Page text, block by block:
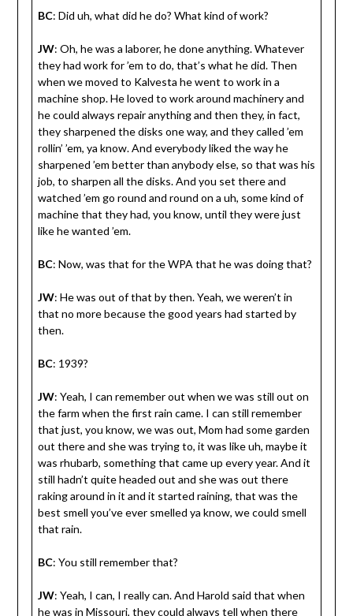
BC: Did uh, what did he do? What kind of work?
JW: Oh, he was a laborer, he done anything. Whatever
they had work for ’em to do, that’s what he did. Then
when we moved to Kalvesta he went to work in a
machine shop. He loved to work around machinery and
he could always repair anything and then they, in fact,
they sharpened the disks one way, and they called ’em
rollin’ ’em, ya know. And everybody liked the way he
sharpened ’em better than anybody else, so that was his
job, to sharpen all the disks. And you set there and
watched ’em go round and round on a uh, some kind of
machine that they had, you know, until they were just
like he wanted ’em.
BC: Now, was that for the WPA that he was doing that?
JW: He was out of that by then. Yeah, we weren’t in
that no more because the good years had started by
then.
BC: 1939?
JW: Yeah, I can remember out when we was still out on
the farm when the first rain came. I can still remember
that just, you know, we was out, Mom had some garden
out there and she was trying to, it was like uh, maybe it
was rhubarb, something that came up every year. And it
still hadn’t quite headed out and she was out there
raking around in it and it started raining, that was the
best smell you’ve ever smelled ya know, we could smell
that rain.
BC: You still remember that?
JW: Yeah, I can, I really can. And Harold said that when
he was in Missouri, they could always tell when there